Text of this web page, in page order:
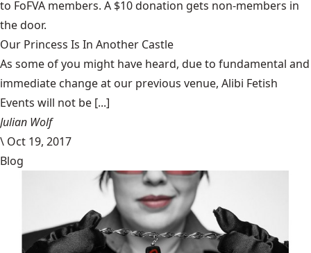
to FoFVA members. A $10 donation gets non-members in
the door.
Our Princess Is In Another Castle
​As some of you might have heard, due to fundamental and
immediate change at our previous venue, Alibi Fetish
Events will not be [...]
Julian Wolf
\ Oct 19, 2017
Blog